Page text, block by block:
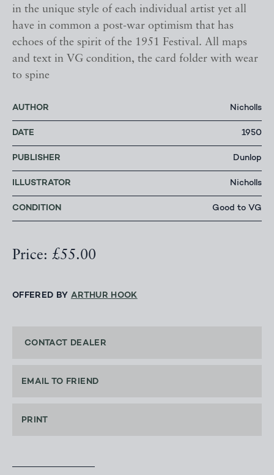
in the unique style of each individual artist yet all
have in common a post-war optimism that has
echoes of the spirit of the 1951 Festival. All maps
and text in VG condition, the card folder with wear
to spine
AUTHOR Nicholls
DATE 1950
PUBLISHER Dunlop
ILLUSTRATOR Nicholls
CONDITION Good to VG
Price: £55.00
OFFERED BY ARTHUR HOOK
CONTACT DEALER
EMAIL TO FRIEND
PRINT